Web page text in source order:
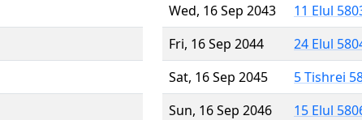
Wed, 16 Sep 2043
11 Elul
Fri, 16 Sep 2044
24 Elul
Sat, 16 Sep 2045
5 Tishrei
Sun, 16 Sep 2046
15 Elul